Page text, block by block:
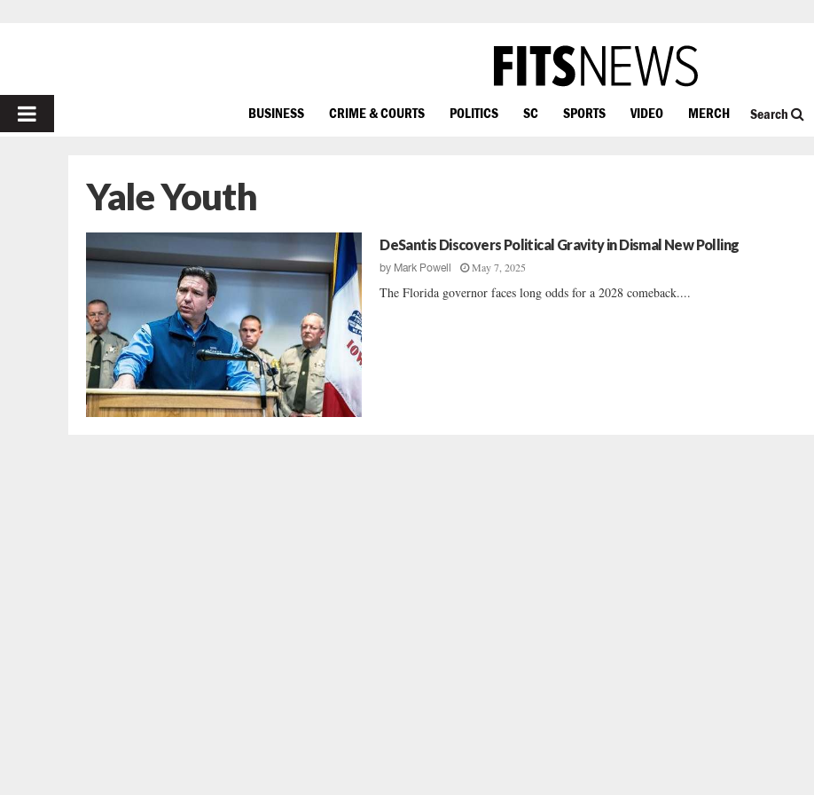
PRIMARY
BUSINESS CRIME & COURTS POLITICS SC SPORTS VIDEO MERCH Search
Yale Youth
DeSantis Discovers Political Gravity in Dismal New Polling
by Mark Powell May 7, 2025
The Florida governor faces long odds for a 2028 comeback....